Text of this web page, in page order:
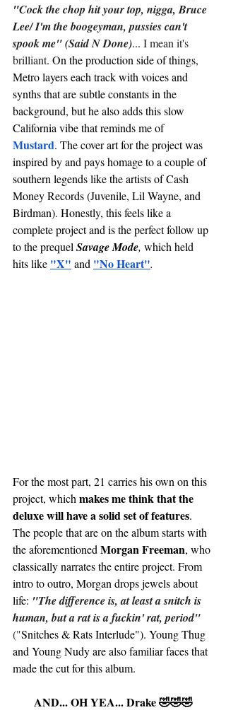
"Cock the chop hit your top, nigga, Bruce
Lee/ I'm the boogeyman, pussies can't
spook me" (Said N Done)... I mean it's
brilliant. On the production side of things,
Metro layers each track with voices and
synths that are subtle constants in the
background, but he also adds this slow
California vibe that reminds me of
Mustard. The cover art for the project was
inspired by and pays homage to a couple of
southern legends like the artists of Cash
Money Records (Juvenile, Lil Wayne, and
Birdman). Honestly, this feels like a
complete project and is the perfect follow up
to the prequel Savage Mode, which held
hits like "X" and "No Heart".
For the most part, 21 carries his own on this
project, which makes me think that the
deluxe will have a solid set of features.
The people that are on the album starts with
the aforementioned Morgan Freeman, who
classically narrates the entire project. From
intro to outro, Morgan drops jewels about
life: "The difference is, at least a snitch is
human, but a rat is a fuckin' rat, period"
("Snitches & Rats Interlude"). Young Thug
and Young Nudy are also familiar faces that
made the cut for this album.
AND... OH YEA... Drake 🤣🤣🤣